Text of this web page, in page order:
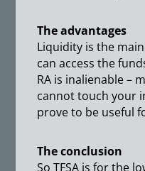
The advantages
Liquidity is the main
can access the
RA is inalienable –
cannot touch your
prove to be useful
The conclusion
So TFSA is for the